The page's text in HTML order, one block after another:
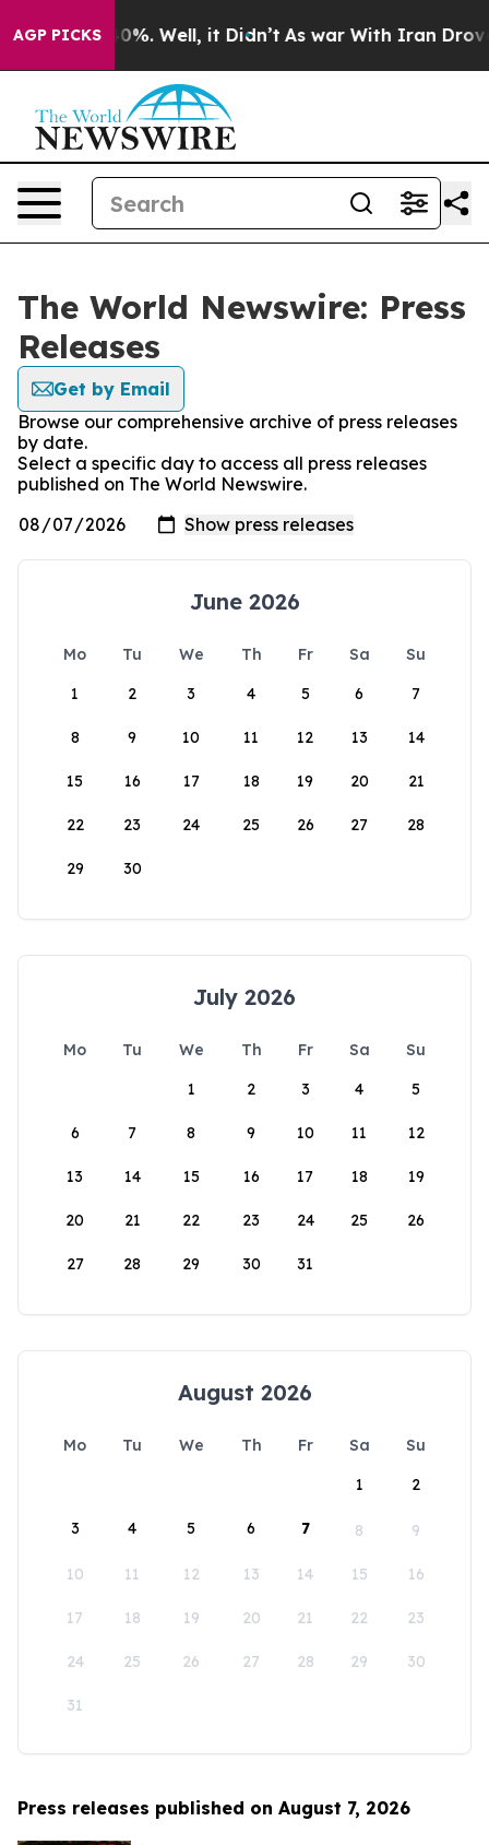
AGP PICKS40%. Well, it Didn’t As war With Iran Drove oil
The World Newswire: Press
Releases
Get by Email
Browse our comprehensive archive of press releases
by date.
Select a specific day to access all press releases
published on The World Newswire.
June 2026
Mo Tu We Th Fr Sa
Su
1
2 3 4 5 6 7
8 9 10 11 12 13 14
15 16 17 18 19 20 21
22 23 24 25 26 27 28
29 30
July 2026
Mo Tu We Th Fr Sa
Su
1
2 3 4 5
6 7 8 9 10 11 12
13 14 15 16 17 18 19
20 21 22 23 24 25 26
27 28 29 30 31
August 2026
Mo Tu We Th Fr Sa
Su
1
2
3 4 5 6 7 8 9
10 11 12 13 14 15 16
17 18 19 20 21 22 23
24 25 26 27 28 29 30
31
Press releases published on August 7, 2026